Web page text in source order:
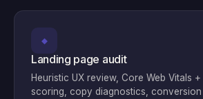
◆
Landing page audit
Heuristic UX review, Core Web Vitals +
scoring, copy diagnostics, conversion